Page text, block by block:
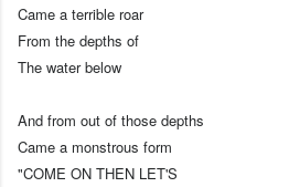
Came a terrible roar
From the depths of
The water below
And from out of those depths
Came a monstrous form
"COME ON THEN LET'S